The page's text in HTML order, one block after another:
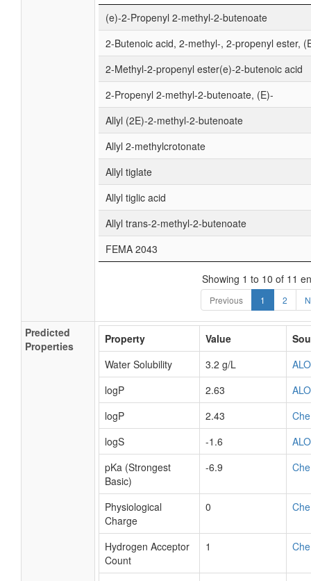
(e)-2-Propenyl 2-methyl-2-butenoate
2-Butenoic acid, 2-methyl-, 2-propenyl ester,
2-Methyl-2-propenyl ester(e)-2-butenoic acid
2-Propenyl 2-methyl-2-butenoate, (E)-
Allyl (2E)-2-methyl-2-butenoate
Allyl 2-methylcrotonate
Allyl tiglate
Allyl tiglic acid
Allyl trans-2-methyl-2-butenoate
FEMA 2043
Showing 1 to 10 of 11
Previous 1 2
Predicted
Properties
Property Value
Water Solubility
3.2 g/L
logP
2.63
logP
2.43
logS
-1.6
pKa (Strongest
Basic)
-6.9
Physiological
Charge
0
Hydrogen Acceptor
Count
1